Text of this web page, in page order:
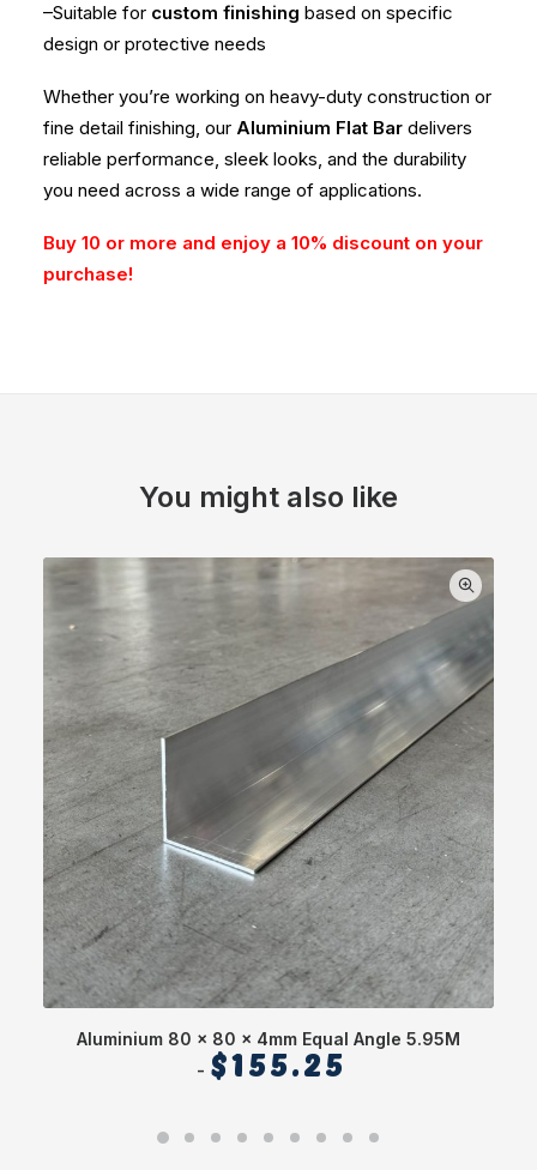
–Suitable for custom finishing based on specific
design or protective needs
Whether you’re working on heavy-duty construction or
fine detail finishing, our Aluminium Flat Bar delivers
reliable performance, sleek looks, and the durability
you need across a wide range of applications.
Buy 10 or more and enjoy a 10% discount on your
purchase!
You might also like
Aluminium 80 x 80 x 4mm Equal Angle 5.95M
$155.25